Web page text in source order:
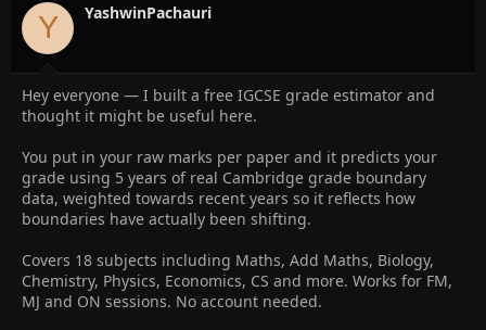
Y YashwinPachauri
Hey everyone — I built a free IGCSE grade estimator and
thought it might be useful here.
You put in your raw marks per paper and it predicts your
grade using 5 years of real Cambridge grade boundary
data, weighted towards recent years so it reflects how
boundaries have actually been shifting.
Covers 18 subjects including Maths, Add Maths, Biology,
Chemistry, Physics, Economics, CS and more. Works for FM,
MJ and ON sessions. No account needed.